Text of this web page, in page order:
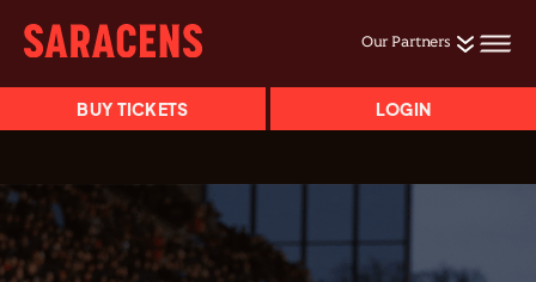
Our Partners
BUY TICKETS LOGIN